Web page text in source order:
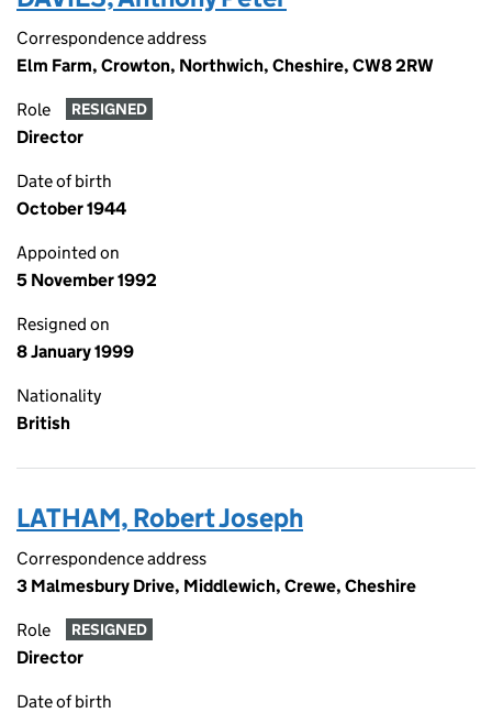
Correspondence address
Elm Farm, Crowton, Northwich, Cheshire, CW8 2RW
Role RESIGNED
Director
Date of birth
October 1944
Appointed on
5 November 1992
Resigned on
8 January 1999
Nationality
British
LATHAM, Robert Joseph
Correspondence address
3 Malmesbury Drive, Middlewich, Crewe, Cheshire
Role RESIGNED
Director
Date of birth